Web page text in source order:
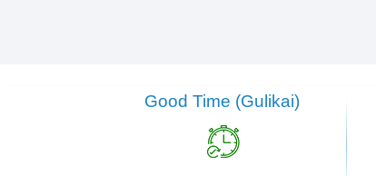
Good Time (Gulikai)